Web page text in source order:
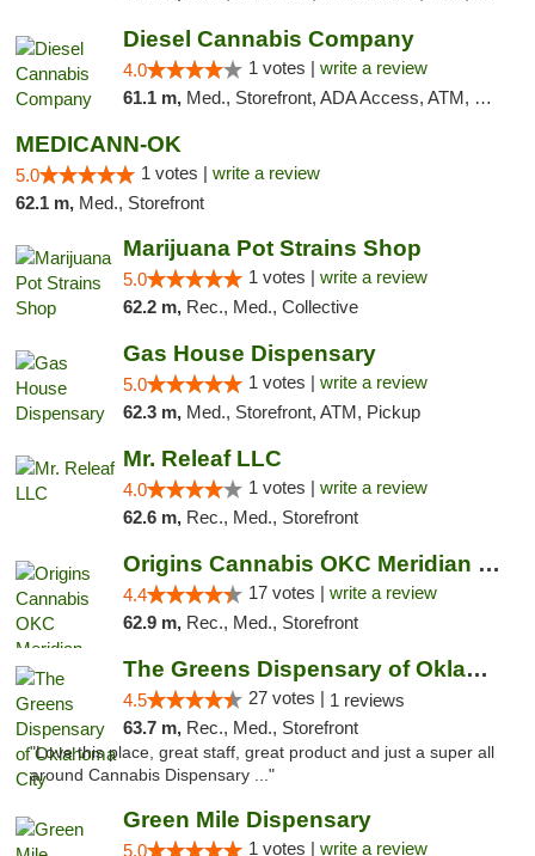
Diesel Cannabis Company
4.0 1 votes | write a review
61.1 m, Med., Storefront, ADA Access, ATM, Debit Card, Pickup
MEDICANN-OK
5.0 1 votes | write a review
62.1 m, Med., Storefront
Marijuana Pot Strains Shop
5.0 1 votes | write a review
62.2 m, Rec., Med., Collective
Gas House Dispensary
5.0 1 votes | write a review
62.3 m, Med., Storefront, ATM, Pickup
Mr. Releaf LLC
4.0 1 votes | write a review
62.6 m, Rec., Med., Storefront
Origins Cannabis OKC Meridian Marijuana Shop
4.4 17 votes | write a review
62.9 m, Rec., Med., Storefront
The Greens Dispensary of Oklahoma City
4.5 27 votes | 1 reviews
63.7 m, Rec., Med., Storefront
"Love this place, great staff, great product and just a super all
around Cannabis Dispensary ..."
Green Mile Dispensary
5.0 1 votes | write a review